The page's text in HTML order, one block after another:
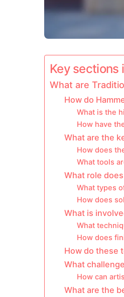
Key sections
What are
How do
What is the
How have
What are the
How does
What tools
What role
What types
How does
What is
What
How does
How do these
What
How can
What are the